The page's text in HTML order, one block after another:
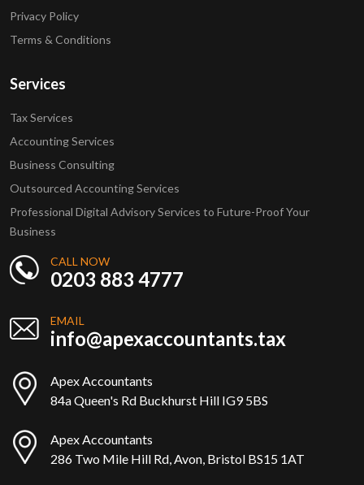
Privacy Policy
Terms & Conditions
Services
Tax Services
Accounting Services
Business Consulting
Outsourced Accounting Services
Professional Digital Advisory Services to Future-Proof Your
Business
CALL NOW
0203 883 4777
EMAIL
info@apexaccountants.tax
Apex Accountants
84a Queen's Rd Buckhurst Hill IG9 5BS
Apex Accountants
286 Two Mile Hill Rd, Avon, Bristol BS15 1AT